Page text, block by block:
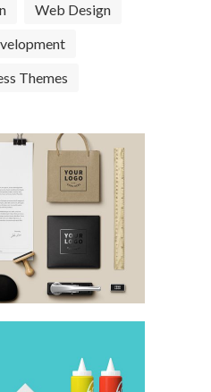
Web Design
Themes